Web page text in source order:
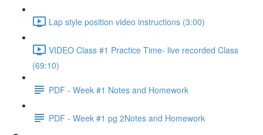
Lap style position video instructions (3:00)
VIDEO Class #1 Practice Time- live recorded Class
(69:10)
PDF - Week #1 Notes and Homework
PDF - Week #1 pg 2Notes and Homework